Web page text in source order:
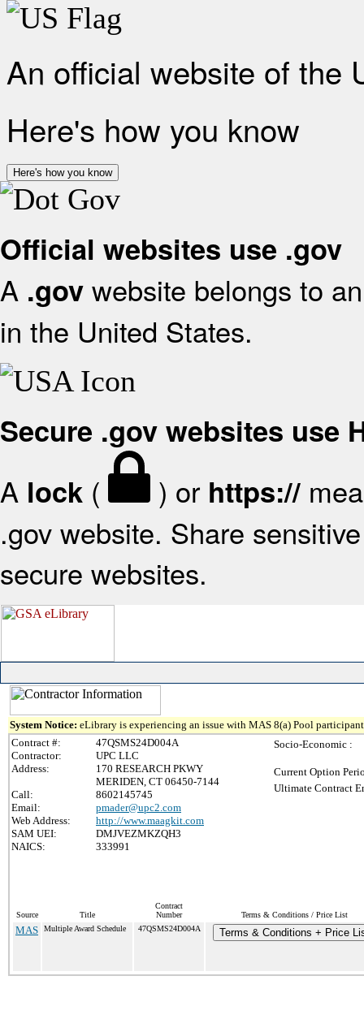
An official website of the
Here's how you know
Here's how you know
Official websites use .gov
A .gov website belongs to
in the United States.
Secure .gov websites use
A lock ( ) or https://
.gov website. Share
secure websites.
System Notice: eLibrary is experiencing an issue with MAS 8(a) Pool
Contract #:
47QSMS24D004A
Contractor:
UPC LLC
Address:
170 RESEARCH PKWY
MERIDEN, CT 06450-7144
Call:
8602145745
Email:
pmader@upc2.com
Web Address:
http://www.maagkit.com
SAM UEI:
DMJVEZMKZQH3
NAICS:
333991
Socio-Economic :
Current Option
Ultimate Contract
Source Title
Contract
Number
Terms & Conditions / Price List
MAS Multiple Award Schedule 47QSMS24D004A Terms & Conditions + Price